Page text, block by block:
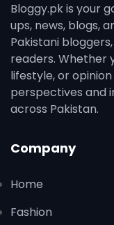
Bloggy.pk is your
ups, news, blogs,
Pakistani
readers. Whether
lifestyle, or
perspectives and
across Pakistan.
Company
Home
Fashion